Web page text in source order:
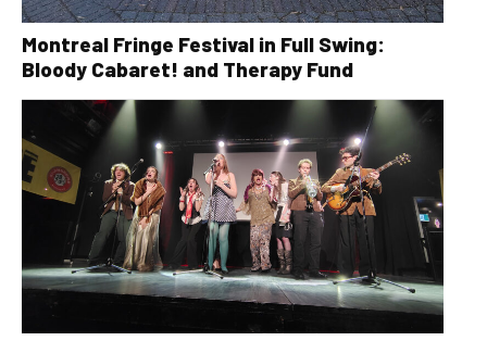
Montreal Fringe Festival in Full Swing:
Bloody Cabaret! and Therapy Fund